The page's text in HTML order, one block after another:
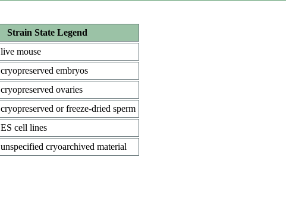
Strain State Legend
live mouse
cryopreserved embryos
cryopreserved ovaries
cryopreserved or freeze-dried sperm
ES cell lines
unspecified cryoarchived material